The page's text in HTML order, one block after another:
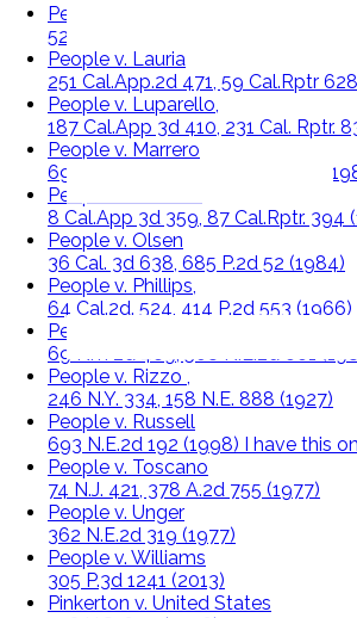
People v. Kevorkian,
527 N.W.2d 714, 447 Mich. 436
People v. Lauria
251 Cal.App.2d 471, 59 Cal.Rptr
People v. Luparello,
187 Cal.App 3d 410, 231 Cal. Rptr.
People v. Marrero
69 N.Y.2d 382, 507 N.E.2d 1068
People v. Newton
8 Cal.App 3d 359, 87 Cal.Rptr. 394
People v. Olsen
36 Cal. 3d 638, 685 P.2d 52 (1984)
People v. Phillips,
64 Cal.2d. 524, 414 P.2d 553 (1966)
People v. Reid
69 N.Y. 2d 469, 508 N.E.2d 661
People v. Rizzo ,
246 N.Y. 334, 158 N.E. 888 (1927)
People v. Russell
693 N.E.2d 192 (1998) I have this
People v. Toscano
74 N.J. 421, 378 A.2d 755 (1977)
People v. Unger
362 N.E.2d 319 (1977)
People v. Williams
305 P.3d 1241 (2013)
Pinkerton v. United States